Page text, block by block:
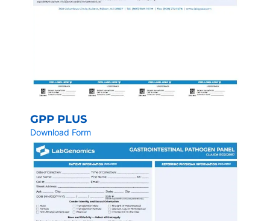
GPP PLUS
Download Form